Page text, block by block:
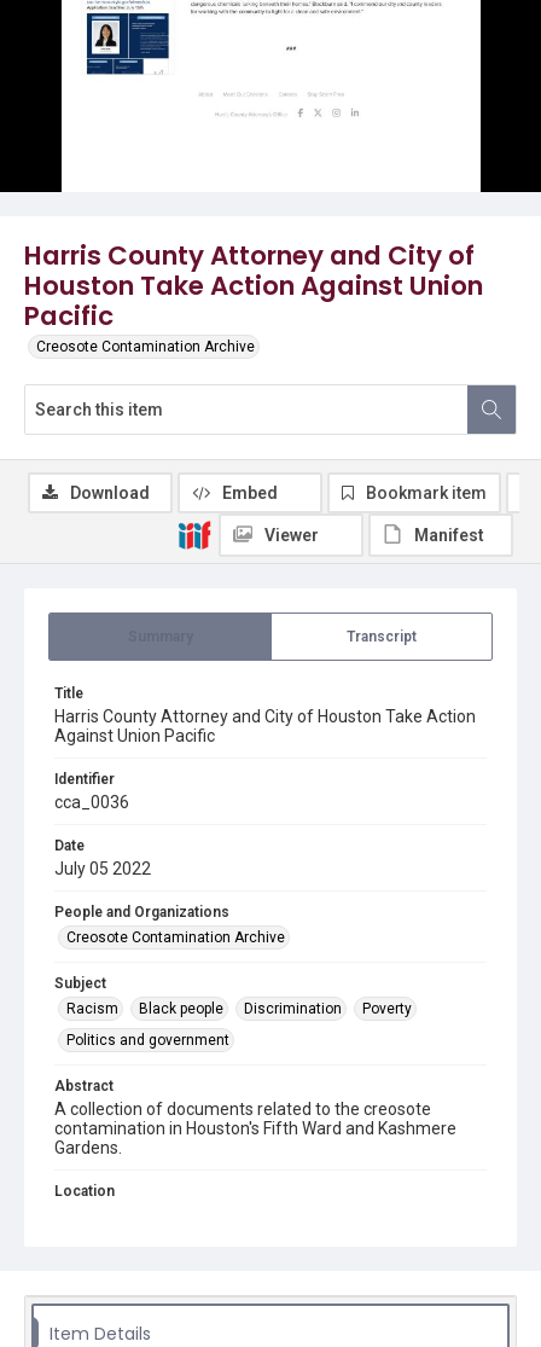
Harris County Attorney and City of
Houston Take Action Against Union
Pacific
Creosote Contamination Archive
Transcript
Title
Harris County Attorney and City of Houston Take Action
Against Union Pacific
Identifier
cca_0036
Date
July 05 2022
People and Organizations
Creosote Contamination Archive
Subject
Racism
Black people Discrimination
Poverty
Politics and government
Abstract
A collection of documents related to the creosote
contamination in Houston's Fifth Ward and Kashmere
Gardens.
Location
Houston Mayor's Office Sitehttps://www.houstontx.gov/
in February 2025.
Download Embed Bookmark item
Viewer Manifest
Item Details